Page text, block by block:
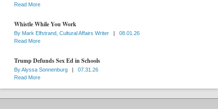
Read More
Whistle While You Work
By Mark Elfstrand, Cultural Affairs Writer |
08.01.26
Read More
Trump Defunds Sex Ed in Schools
ByAlyssa Sonnenburg |
07.31.26
Read More